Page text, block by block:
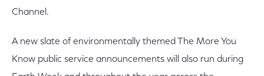
Channel.
A new slate of environmentally themed The More You
Know public service announcements will also run during